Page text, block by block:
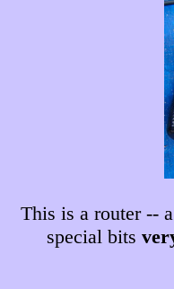
This is a router --
special bits